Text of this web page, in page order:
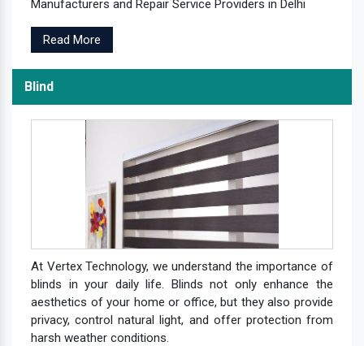
Manufacturers and Repair Service Providers in Delhi
Read More
Blind
At Vertex Technology, we understand the importance of
blinds in your daily life. Blinds not only enhance the
aesthetics of your home or office, but they also provide
privacy, control natural light, and offer protection from
harsh weather conditions.